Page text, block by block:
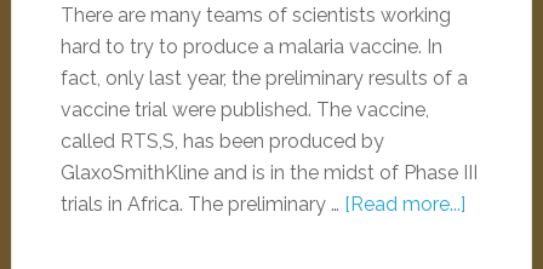
There are many teams of scientists working
hard to try to produce a malaria vaccine. In
fact, only last year, the preliminary results of a
vaccine trial were published. The vaccine,
called RTS,S, has been produced by
GlaxoSmithKline and is in the midst of Phase III
trials in Africa. The preliminary … [Read more...]